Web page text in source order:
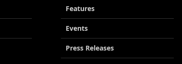
Features
Events
Press Releases